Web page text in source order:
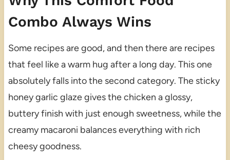
Combo Always Wins
Some recipes are good, and then there are recipes
that feel like a warm hug after a long day. This one
absolutely falls into the second category. The sticky
honey garlic glaze gives the chicken a glossy,
buttery finish with just enough sweetness, while the
creamy macaroni balances everything with rich
cheesy goodness.